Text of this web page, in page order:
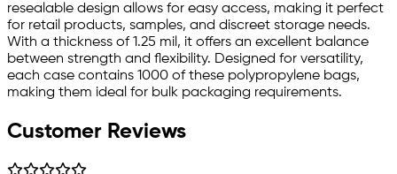
resealable design allows for easy access, making it perfect
for retail products, samples, and discreet storage needs.
With a thickness of 1.25 mil, it offers an excellent balance
between strength and flexibility. Designed for versatility,
each case contains 1000 of these polypropylene bags,
making them ideal for bulk packaging requirements.
Customer Reviews